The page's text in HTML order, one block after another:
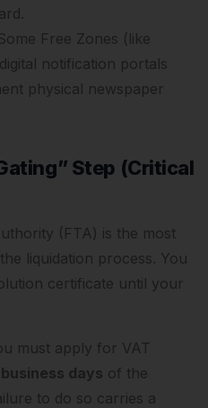
Free Zones (like
notification portals
physical newspaper
Step (Critical
(FTA) is the most
liquidation process. You
certificate until your
must apply for VAT
days of the
to do so carries a